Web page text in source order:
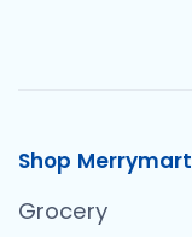
Shop Merrymart
Grocery